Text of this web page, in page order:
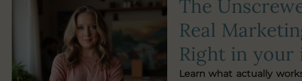
The
Real
Right in your
Learn what actually